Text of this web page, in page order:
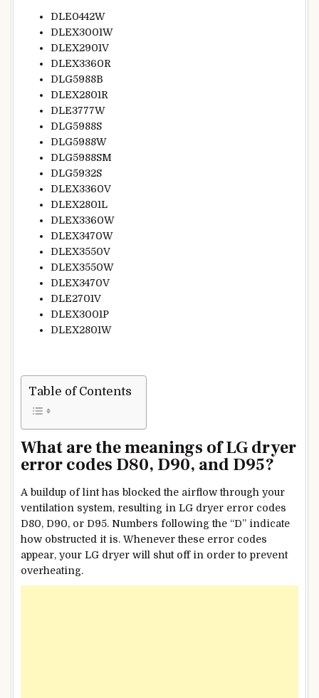
DLE0442W
DLEX3001W
DLEX2901V
DLEX3360R
DLG5988B
DLEX2801R
DLE3777W
DLG5988S
DLG5988W
DLG5988SM
DLG5932S
DLEX3360V
DLEX2801L
DLEX3360W
DLEX3470W
DLEX3550V
DLEX3550W
DLEX3470V
DLE2701V
DLEX3001P
DLEX2801W
Table of Contents
What are the meanings of LG dryer
error codes D80, D90, and D95?
A buildup of lint has blocked the airflow through your
ventilation system, resulting in LG dryer error codes
D80, D90, or D95. Numbers following the “D” indicate
how obstructed it is. Whenever these error codes
appear, your LG dryer will shut off in order to prevent
overheating.